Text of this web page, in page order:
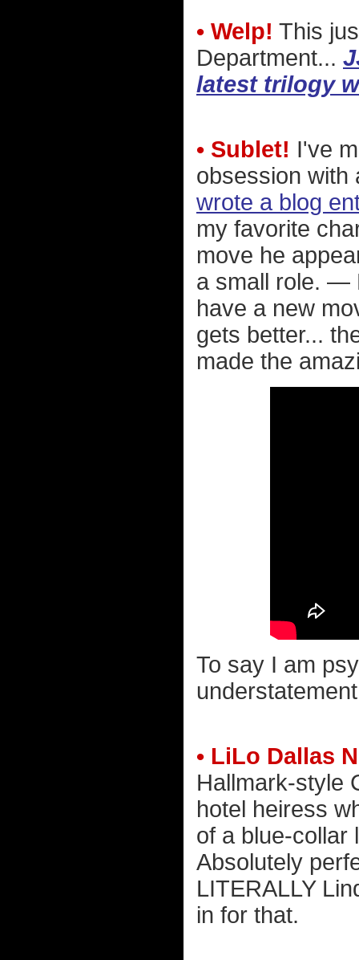
• Welp! This
Department...
latest trilogy
• Sublet! I've
obsession
wrote a blog
my favorite
move he
a small role. —
have a new
gets better...
made the
To say I am
• LiLo Dallas
Hallmark-style
hotel heiress
of a blue-collar
Absolutely
LITERALLY
in for that.